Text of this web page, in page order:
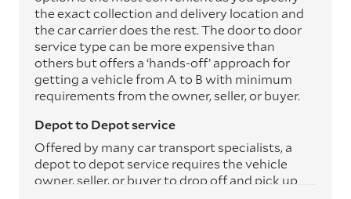
the exact collection and delivery location and
the car carrier does the rest. The door to door
service type can be more expensive than
others but offers a ‘hands-off’ approach for
getting a vehicle from A to B with minimum
requirements from the owner, seller, or buyer.
Depot to Depot service
Offered by many car transport specialists, a
depot to depot service requires the vehicle
owner, seller, or buyer to drop off and pick up